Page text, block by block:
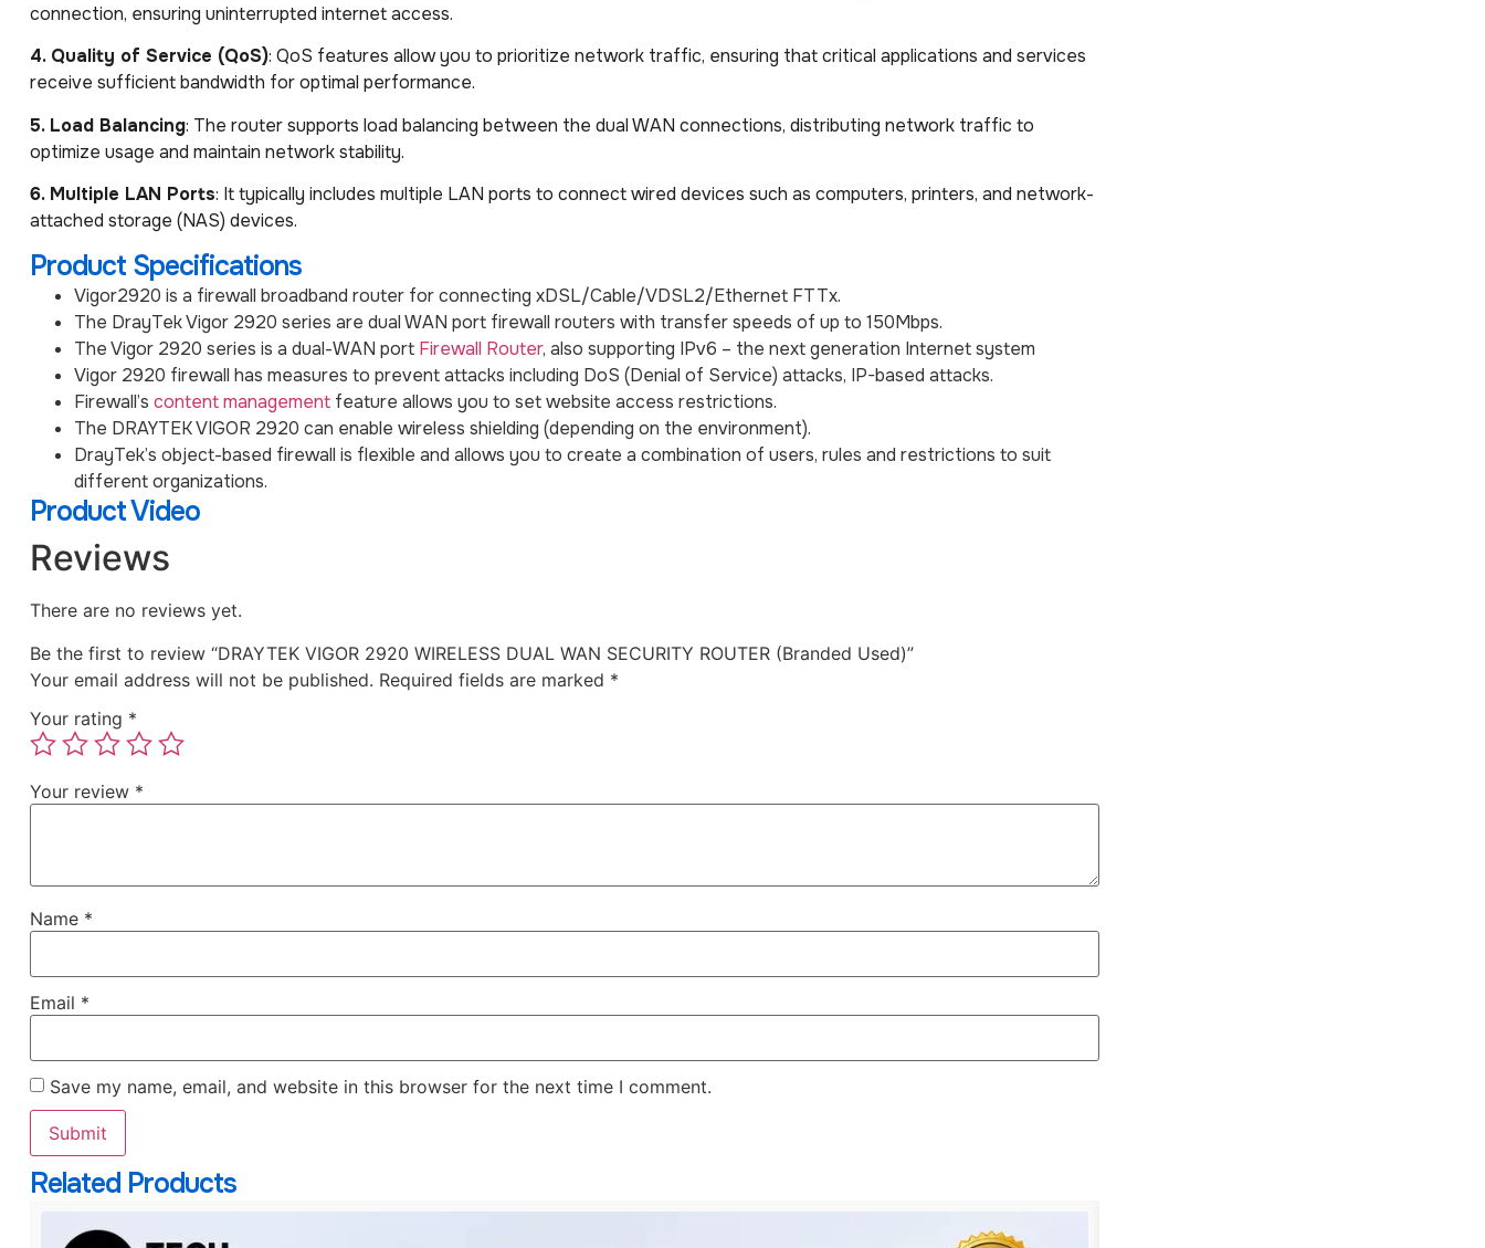
connection, ensuring uninterrupted internet access.
4. Quality of Service (QoS): QoS features allow you to prioritize network traffic, ensuring that critical applications and services
receive sufficient bandwidth for optimal performance.
5. Load Balancing: The router supports load balancing between the dual WAN connections, distributing network traffic to
optimize usage and maintain network stability.
6. Multiple LAN Ports: It typically includes multiple LAN ports to connect wired devices such as computers, printers, and network-
attached storage (NAS) devices.
Product Specifications
Vigor2920 is a firewall broadband router for connecting xDSL/Cable/VDSL2/Ethernet FTTx.
The DrayTek Vigor 2920 series are dual WAN port firewall routers with transfer speeds of up to 150Mbps.
The Vigor 2920 series is a dual-WAN port Firewall Router, also supporting IPv6 – the next generation Internet system
Vigor 2920 firewall has measures to prevent attacks including DoS (Denial of Service) attacks, IP-based attacks.
Firewall’s content managementfeature allows you to set website access restrictions.
The DRAYTEK VIGOR 2920 can enable wireless shielding (depending on the environment).
DrayTek’s object-based firewall is flexible and allows you to create a combination of users, rules and restrictions to suit
different organizations.
Product Video
Reviews
There are no reviews yet.
Be the first to review “DRAYTEK VIGOR 2920 WIRELESS DUAL WAN SECURITY ROUTER (Branded Used)”
Your email address will not be published. Required fields are marked *
Your rating *
Your review *
Name *
Email *
Save my name, email, and website in this browser for the next time I comment.
Related Products